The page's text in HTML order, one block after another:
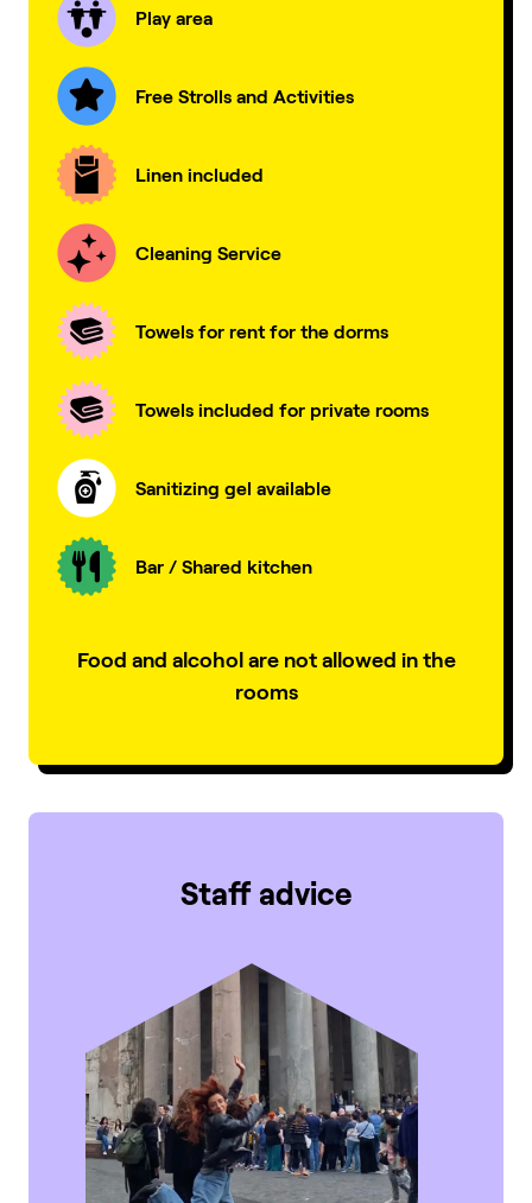
Play area
Free Strolls and Activities
Linen included
Cleaning Service
Towels for rent for the dorms
Towels included for private rooms
Sanitizing gel available
Bar / Shared kitchen
Food and alcohol are not allowed in the
rooms
Staff advice